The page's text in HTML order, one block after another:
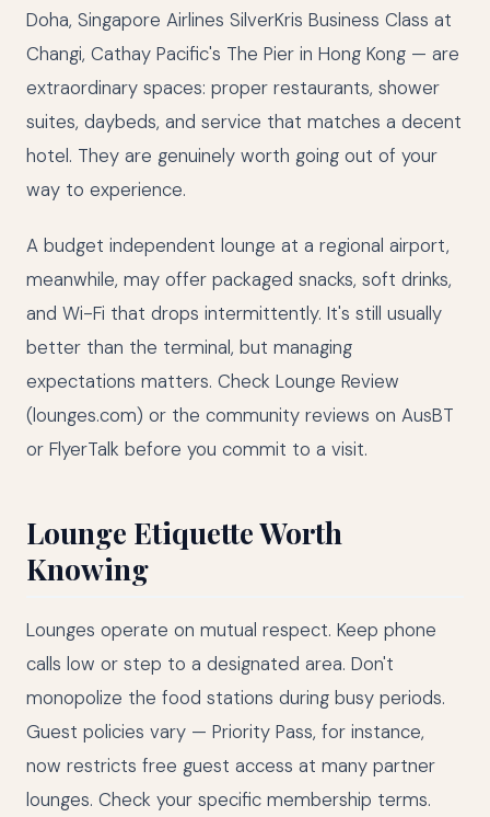
Doha, Singapore Airlines SilverKris Business Class at
Changi, Cathay Pacific's The Pier in Hong Kong — are
extraordinary spaces: proper restaurants, shower
suites, daybeds, and service that matches a decent
hotel. They are genuinely worth going out of your
way to experience.
A budget independent lounge at a regional airport,
meanwhile, may offer packaged snacks, soft drinks,
and Wi-Fi that drops intermittently. It's still usually
better than the terminal, but managing
expectations matters. Check Lounge Review
(lounges.com) or the community reviews on AusBT
or FlyerTalk before you commit to a visit.
Lounge Etiquette Worth
Knowing
Lounges operate on mutual respect. Keep phone
calls low or step to a designated area. Don't
monopolize the food stations during busy periods.
Guest policies vary — Priority Pass, for instance,
now restricts free guest access at many partner
lounges. Check your specific membership terms.